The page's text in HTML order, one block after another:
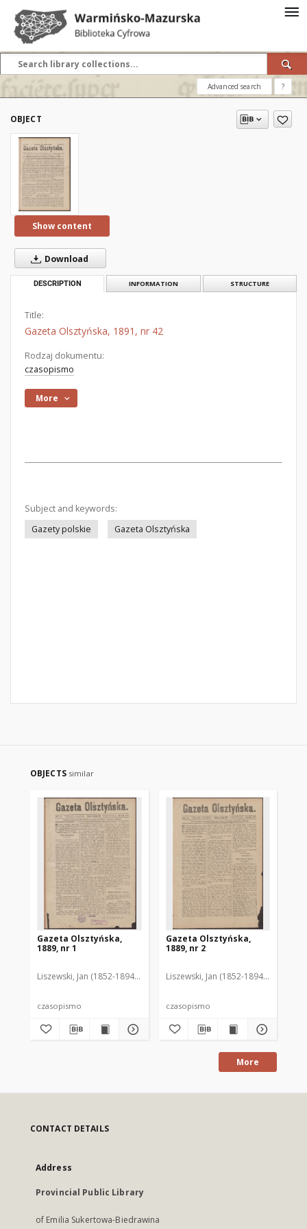
Advanced search ?
OBJECT
Show content
Download
DESCRIPTION INFORMATION STRUCTURE
Title:
Gazeta Olsztyńska, 1891, nr 42
Rodzaj dokumentu:
czasopismo
More
Subject and keywords:
Gazety polskie
Gazeta Olsztyńska
OBJECTS similar
Gazeta Olsztyńska,
1889, nr 1
Liszewski, Jan (1852-1894). Red.
czasopismo
Gazeta Olsztyńska,
1889, nr 2
Liszewski, Jan (1852-1894). Red.
czasopismo
More
CONTACT DETAILS
Address
Provincial Public Library
of Emilia Sukertowa-Biedrawina